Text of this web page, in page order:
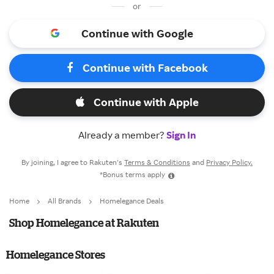
or
Continue with Google
Continue with Facebook
Continue with Apple
Already a member? Sign In
By joining, I agree to Rakuten’s Terms & Conditions and Privacy Policy.
*Bonus terms apply
Home All Brands Homelegance Deals
Shop Homelegance at Rakuten
Homelegance Stores